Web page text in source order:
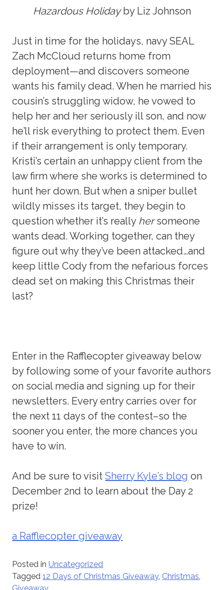
Hazardous Holidayby Liz Johnson
Just in time for the holidays, navy SEAL
Zach McCloud returns home from
deployment—and discovers someone
wants his family dead. When he married his
cousin’s struggling widow, he vowed to
help her and her seriously ill son, and now
he’ll risk everything to protect them. Even
if their arrangement is only temporary.
Kristi’s certain an unhappy client from the
law firm where she works is determined to
hunt her down. But when a sniper bullet
wildly misses its target, they begin to
question whether it’s really hersomeone
wants dead. Working together, can they
figure out why they’ve been attacked…and
keep little Cody from the nefarious forces
dead set on making this Christmas their
last?
Enter in the Rafflecopter giveaway below
by following some of your favorite authors
on social media and signing up for their
newsletters. Every entry carries over for
the next 11 days of the contest–so the
sooner you enter, the more chances you
have to win.
And be sure to visitSherry Kyle’s blog on
December 2nd to learn about the Day 2
prize!
a Rafflecopter giveaway
Posted inUncategorized
Tagged12 Days of Christmas Giveaway, Christmas,